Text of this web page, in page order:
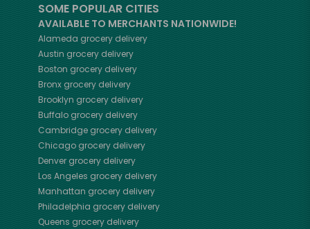
SOME POPULAR CITIES
AVAILABLE TO MERCHANTS NATIONWIDE!
Alameda grocery delivery
Austin grocery delivery
Boston grocery delivery
Bronxgrocery delivery
Brooklyn grocery delivery
Buffalo grocery delivery
Cambridge grocery delivery
Chicagogrocery delivery
Denvergrocery delivery
Los Angeles grocery delivery
Manhattan grocery delivery
Philadelphia grocery delivery
Queens grocery delivery